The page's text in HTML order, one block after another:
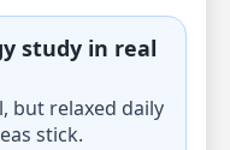
study in real
but relaxed daily
stick.